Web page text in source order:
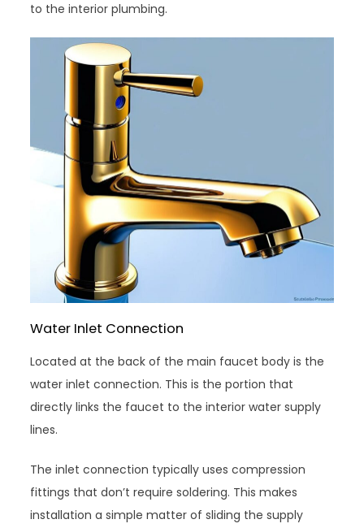
to the interior plumbing.
Water Inlet Connection
Located at the back of the main faucet body is the
water inlet connection. This is the portion that
directly links the faucet to the interior water supply
lines.
The inlet connection typically uses compression
fittings that don’t require soldering. This makes
installation a simple matter of sliding the supply